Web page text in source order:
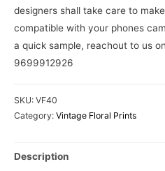
quantity
designers shall take care to
compatible with your phones
a quick sample, reachout to us
9699912926
SKU: VF40
Category: Vintage Floral Prints
Description